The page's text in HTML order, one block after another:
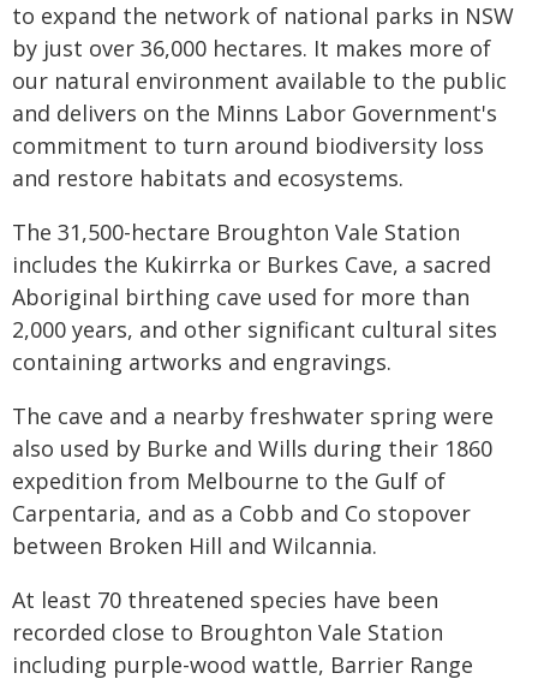
to expand the network of national parks in NSW
by just over 36,000 hectares. It makes more of
our natural environment available to the public
and delivers on the Minns Labor Government's
commitment to turn around biodiversity loss
and restore habitats and ecosystems.
The 31,500-hectare Broughton Vale Station
includes the Kukirrka or Burkes Cave, a sacred
Aboriginal birthing cave used for more than
2,000 years, and other significant cultural sites
containing artworks and engravings.
The cave and a nearby freshwater spring were
also used by Burke and Wills during their 1860
expedition from Melbourne to the Gulf of
Carpentaria, and as a Cobb and Co stopover
between Broken Hill and Wilcannia.
At least 70 threatened species have been
recorded close to Broughton Vale Station
including purple-wood wattle, Barrier Range